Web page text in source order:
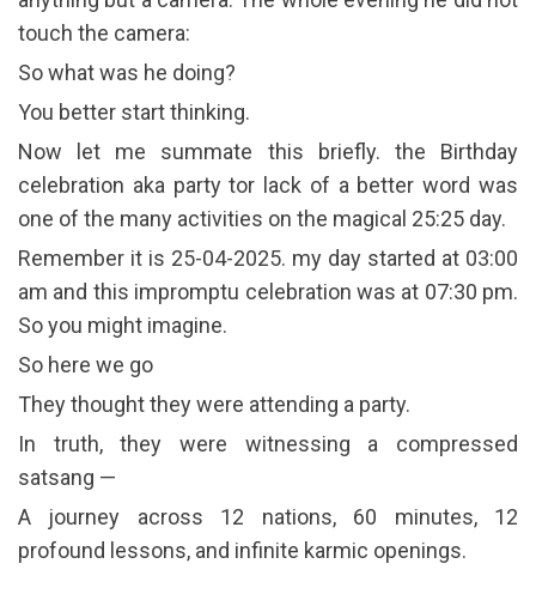
touch the camera:
So what was he doing?
You better start thinking.
Now let me summate this briefly. the Birthday
celebration aka party tor lack of a better word was
one of the many activities on the magical 25:25 day.
Remember it is 25-04-2025. my day started at 03:00
am and this impromptu celebration was at 07:30 pm.
So you might imagine.
So here we go
They thought they were attending a party.
In truth, they were witnessing a compressed
satsang —
A journey across 12 nations, 60 minutes, 12
profound lessons, and infinite karmic openings.